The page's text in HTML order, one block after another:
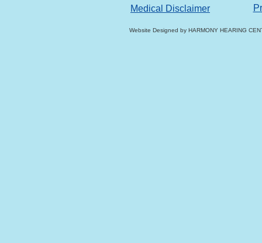
Medical Disclaimer
Website Designed by HARMONY HEARING